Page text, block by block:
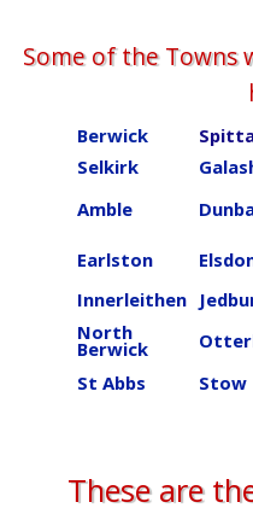
Some of the Towns
Berwick
Selkirk
Amble
Earlston
Innerleithen
North
Berwick
St Abbs
Stow
These are